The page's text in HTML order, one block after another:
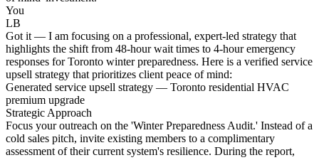
You
LB
Got it — I am focusing on a professional, expert-led strategy that
highlights the shift from 48-hour wait times to 4-hour emergency
responses for Toronto winter preparedness. Here is a verified service
upsell strategy that prioritizes client peace of mind:
Generated service upsell strategy — Toronto residential HVAC
premium upgrade
Strategic Approach
Focus your outreach on the 'Winter Preparedness Audit.' Instead of a
cold sales pitch, invite existing members to a complimentary
assessment of their current system's resilience. During the report,